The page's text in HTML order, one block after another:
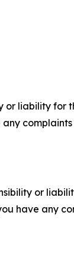
or liability for
or
have any